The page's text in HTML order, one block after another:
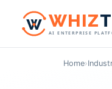
WHIZ
AI ENTERPRISE
Home›